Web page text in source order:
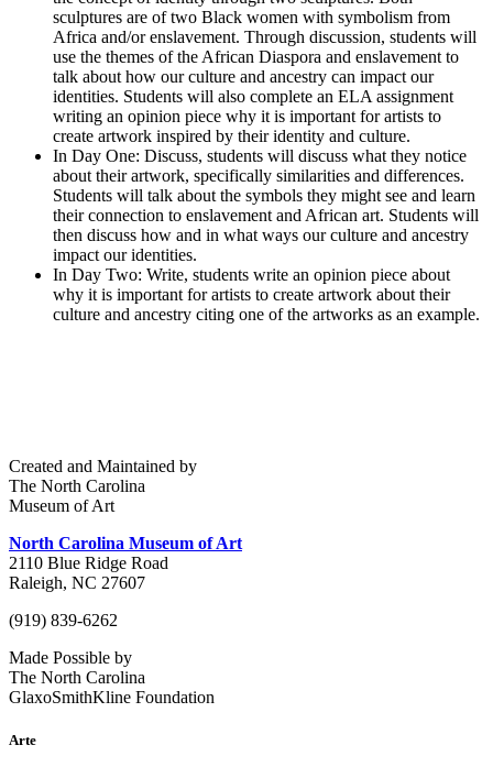
sculptures are of two Black women with symbolism from
Africa and/or enslavement. Through discussion, students will
use the themes of the African Diaspora and enslavement to
talk about how our culture and ancestry can impact our
identities. Students will also complete an ELA assignment
writing an opinion piece why it is important for artists to
create artwork inspired by their identity and culture.
In Day One: Discuss, students will discuss what they notice
about their artwork, specifically similarities and differences.
Students will talk about the symbols they might see and learn
their connection to enslavement and African art. Students will
then discuss how and in what ways our culture and ancestry
impact our identities.
In Day Two: Write, students write an opinion piece about
why it is important for artists to create artwork about their
culture and ancestry citing one of the artworks as an example.
Created and Maintained by
The North Carolina
Museum of Art
North Carolina Museum of Art
2110 Blue Ridge Road
Raleigh, NC 27607
(919) 839-6262
Made Possible by
The North Carolina
GlaxoSmithKline Foundation
Arte